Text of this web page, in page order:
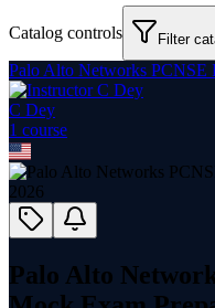
Catalog controls Filter
Palo Alto Networks PCNSE
C Dey
1 course
Palo Alto